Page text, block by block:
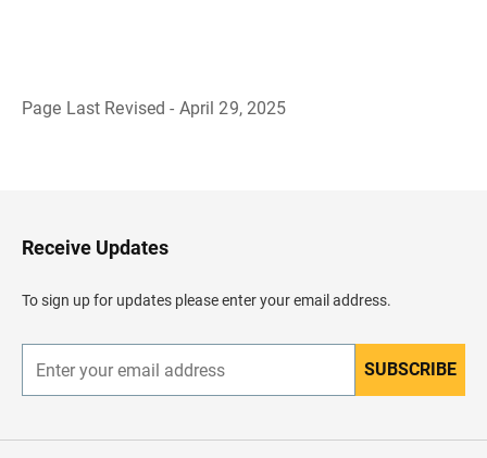
Page Last Revised - April 29, 2025
H
e
d
e
Receive Updates
To sign up for updates please enter your email address.
n
r
SUBSCRIBE